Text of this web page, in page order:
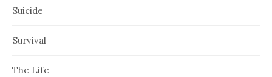
Suicide
Survival
The Life